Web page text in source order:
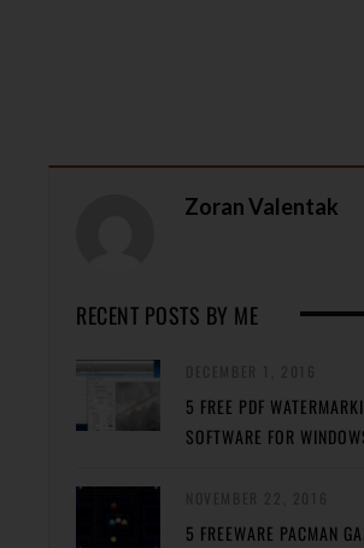
Zoran Valentak
RECENT POSTS BY ME
5 FREE PDF
SOFTWARE FOR
5 FREEWARE PACMAN